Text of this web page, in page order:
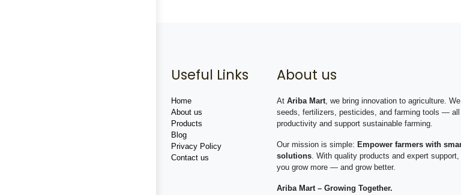
Useful Links
Home
About us
Products
Blog
Privacy Policy
Contact us
About us
At Ariba Mart, we bring innovation to agriculture.
seeds, fertilizers, pesticides, and farming tools — all
productivity and support sustainable farming.
Our mission is simple: Empower farmers with
solutions. With quality products and expert support,
you grow more — and grow better.
Ariba Mart – Growing Together.